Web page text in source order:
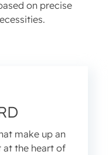
on precise
make up an
the heart of